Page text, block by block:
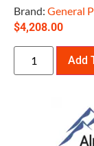
Brand: General
$4,208.00
Add